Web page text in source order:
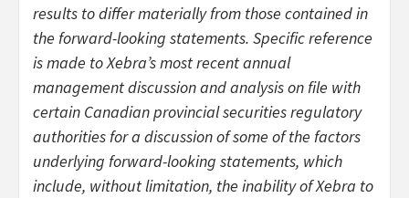
results to differ materially from those contained in
the forward-looking statements. Specific reference
is made to Xebra’s most recent annual
management discussion and analysis on file with
certain Canadian provincial securities regulatory
authorities for a discussion of some of the factors
underlying forward-looking statements, which
include, without limitation, the inability of Xebra to